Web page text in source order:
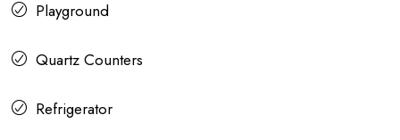
Playground
Quartz Counters
Refrigerator